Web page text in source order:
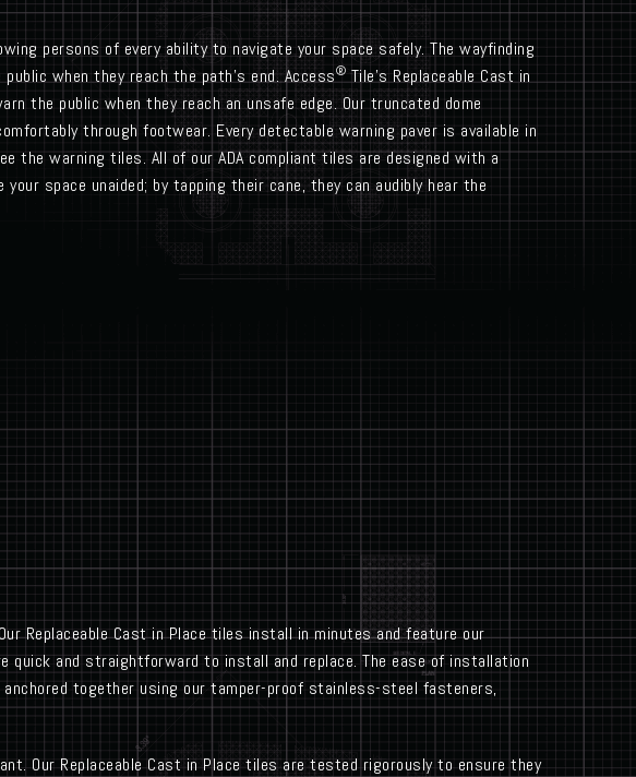
persons of every ability to navigate your space safely. The wayfinding
when they reach the path’s end. Access® Tile’s Replaceable Cast in
the public when they reach an unsafe edge. Our truncated dome
through footwear. Every detectable warning paver is available in
the warning tiles. All of our ADA compliant tiles are designed with a
space unaided; by tapping their cane, they can audibly hear the
Replaceable Cast in Place tiles install in minutes and feature our
quick and straightforward to install and replace. The ease of installation
together using our tamper-proof stainless-steel fasteners,
Our Replaceable Cast in Place tiles are tested rigorously to ensure they